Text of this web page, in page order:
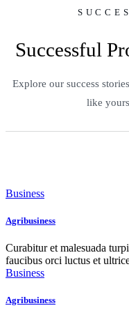
Successful
Explore our success
like
Business
Agribusiness
Curabitur et malesuada
faucibus orci luctus et
Business
Agribusiness